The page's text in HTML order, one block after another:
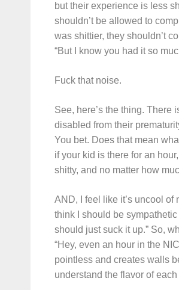
but their experience is less
shouldn’t be allowed to
was shittier, they shouldn’t
“But I know you had it so
Fuck that noise.
See, here’s the thing.
disabled from their
You bet. Does that mean
if your kid is there for an
shitty, and no matter how
AND, I feel like it’s uncool of
think I should be
should just suck it up.” So,
“Hey, even an hour in the
pointless and creates walls
understand the flavor of